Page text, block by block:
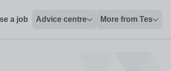
a job Advice centre More from Tes